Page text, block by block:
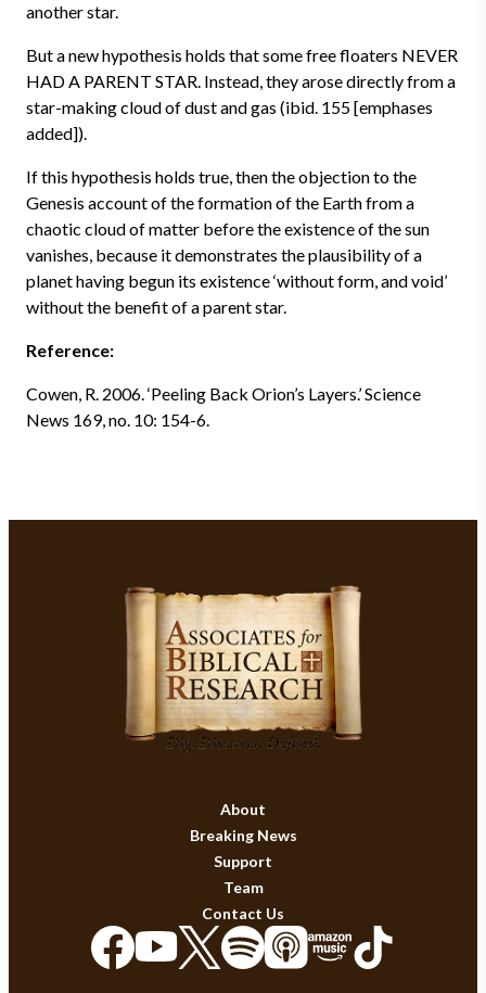
another star.
But a new hypothesis holds that some free floaters NEVER
HAD A PARENT STAR. Instead, they arose directly from a
star-making cloud of dust and gas (ibid. 155 [emphases
added]).
If this hypothesis holds true, then the objection to the
Genesis account of the formation of the Earth from a
chaotic cloud of matter before the existence of the sun
vanishes, because it demonstrates the plausibility of a
planet having begun its existence ‘without form, and void’
without the benefit of a parent star.
Reference:
Cowen, R. 2006. ‘Peeling Back Orion’s Layers.’ Science
News 169, no. 10: 154-6.
About
Breaking News
Support
Team
Contact Us